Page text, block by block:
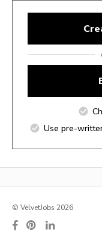
Use pre-
© VelvetJobs 2026